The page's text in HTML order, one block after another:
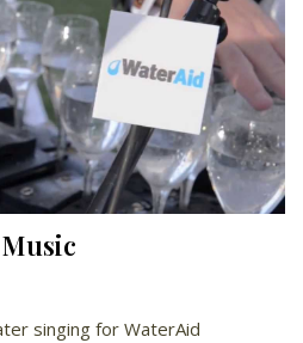
singing for WaterAid